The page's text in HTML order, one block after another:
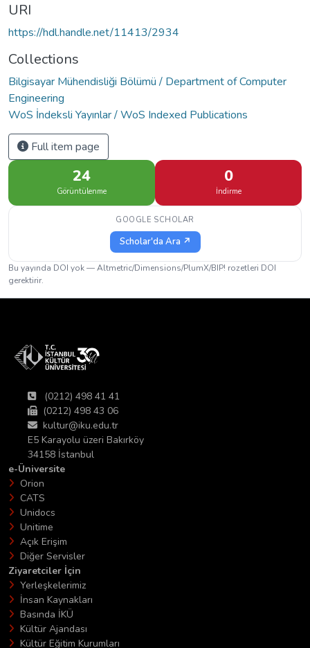
URI
https://hdl.handle.net/11413/2934
Collections
Bilgisayar Mühendisliği Bölümü / Department of Computer
Engineering
WoS İndeksli Yayınlar / WoS Indexed Publications
Full item page
24
Görüntülenme
0
İndirme
GOOGLE SCHOLAR
Scholar'da Ara ↗
Bu yayında DOI yok — Altmetric/Dimensions/PlumX/BIP! rozetleri DOI
gerektirir.
(0212) 498 41 41
(0212) 498 43 06
kultur@iku.edu.tr
E5 Karayolu üzeri Bakırköy
34158 İstanbul
e-Üniversite
Orion
CATS
Unidocs
Unitime
Açık Erişim
Diğer Servisler
Ziyaretciler İçin
Yerleşkelerimiz
İnsan Kaynakları
Basında İKÜ
Kültür Ajandası
Kültür Eğitim Kurumları